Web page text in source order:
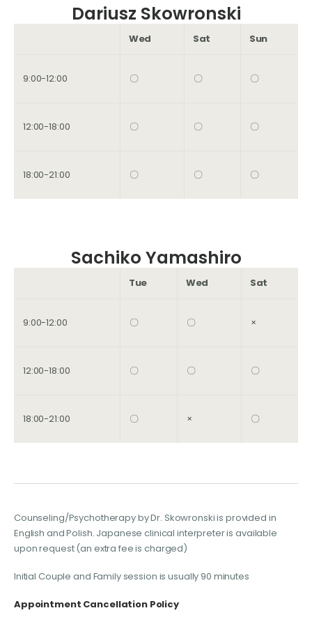
Dariusz Skowronski
Wed Sat Sun
9:00-12:00 〇 〇 〇
12:00-18:00 〇 〇 〇
18:00-21:00 〇 〇 〇
Sachiko Yamashiro
Tue Wed Sat
9:00-12:00 〇 〇 ×
12:00-18:00 〇 〇 〇
18:00-21:00 〇 × 〇
Counseling/Psychotherapy by Dr. Skowronski is provided in
English and Polish. Japanese clinical interpreter is available
upon request (an extra fee is charged)
Initial Couple and Family session is usually 90 minutes
Appointment Cancellation Policy